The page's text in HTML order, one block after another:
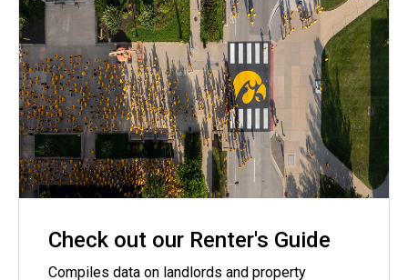
Check out our Renter's Guide
Compiles data on landlords and property